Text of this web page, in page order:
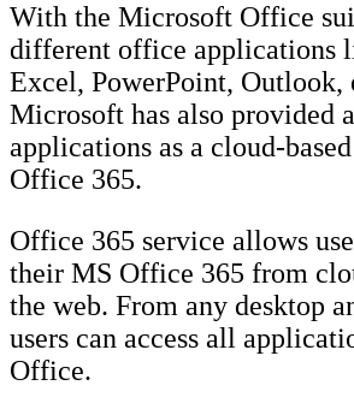
With the Microsoft Office
different office applications
Excel, PowerPoint, Outlook,
Microsoft has also provided
applications as a cloud-
Office 365.
Office 365 service allows
their MS Office 365 from
the web. From any desktop
users can access all
Office.